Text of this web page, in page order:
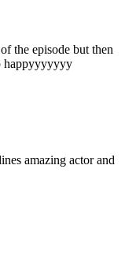
the episode but then
happyyyyyyy
amazing actor and